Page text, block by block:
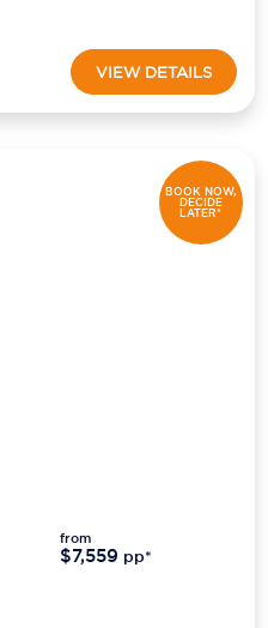
VIEW DETAILS
BOOK NOW,
DECIDE
LATER*
from
$7,559 pp*